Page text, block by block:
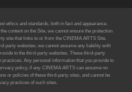
ethics and standards, both in fact and appearance.
content on the Site, we cannot ensure the protection
site that links to or from the CINEMA ARTS Site.
party websites, we cannot assume any liability with
to the third-party websites. These third-party
Any personal information that you provide to
policy, if any. CINEMA ARTS can assume no
or policies of these third-party sites, and cannot be
practices of such sites.